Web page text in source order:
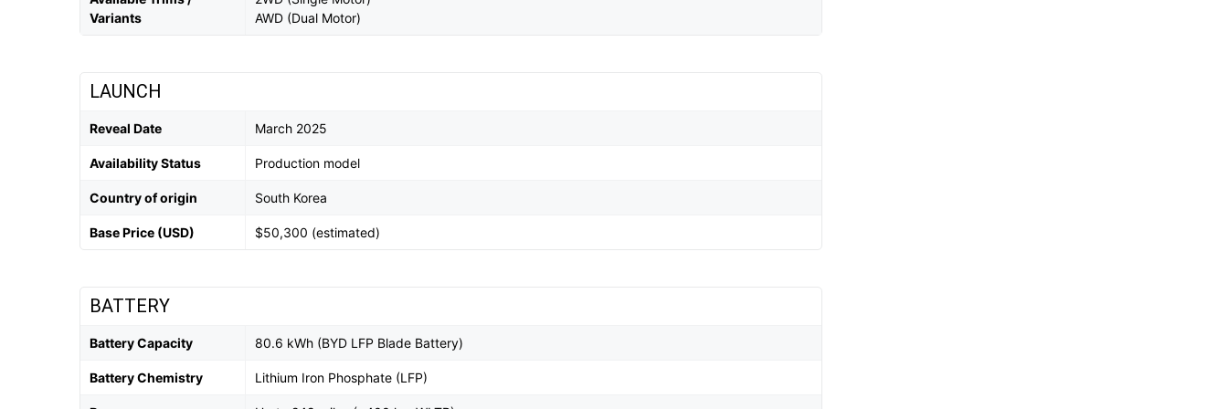
Variants
AWD (Dual Motor)
LAUNCH
Reveal Date March 2025
Availability Status Production model
Country of origin South Korea
Base Price (USD) $50,300 (estimated)
BATTERY
Battery Capacity 80.6 kWh (BYD LFP Blade Battery)
Battery Chemistry Lithium Iron Phosphate (LFP)